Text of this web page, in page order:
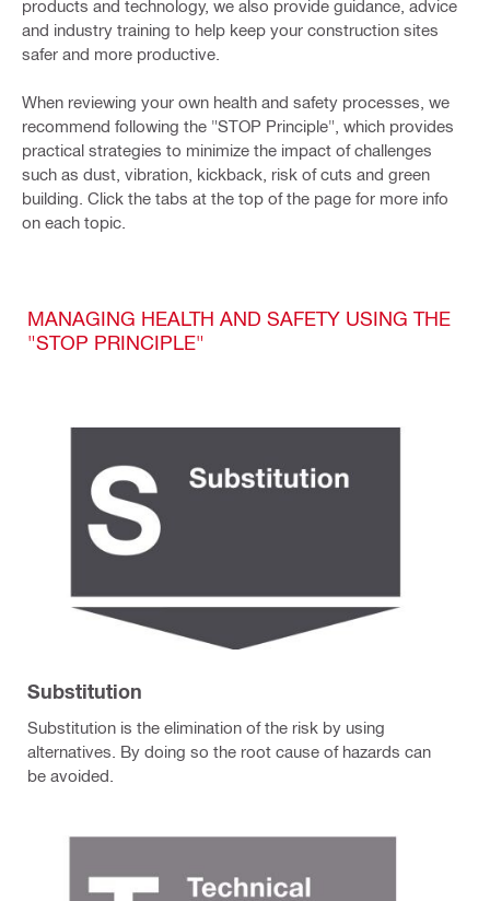
products and technology, we also provide guidance, advice
and industry training to help keep your construction sites
safer and more productive.
When reviewing your own health and safety processes, we
recommend following the "STOP Principle", which provides
practical strategies to minimize the impact of challenges
such as dust, vibration, kickback, risk of cuts and green
building. Click the tabs at the top of the page for more info
on each topic.
MANAGING HEALTH AND SAFETY USING THE
"STOP PRINCIPLE"
Substitution
Substitution is the elimination of the risk by using
alternatives. By doing so the root cause of hazards can
be avoided.